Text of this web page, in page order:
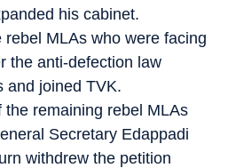
his cabinet.
MLAs who were facing
the anti-defection law
and joined TVK.
the remaining rebel MLAs
Secretary Edappadi
withdrew the petition